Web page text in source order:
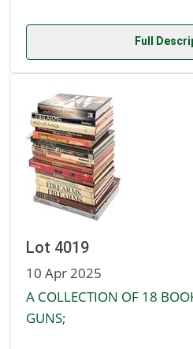
Full
Lot 4019
10 Apr 2025
A COLLECTION OF 18
GUNS;